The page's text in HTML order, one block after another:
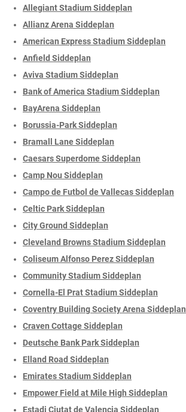
Allegiant Stadium Siddeplan
Allianz Arena Siddeplan
American Express Stadium Siddeplan
Anfield Siddeplan
Aviva Stadium Siddeplan
Bank of America Stadium Siddeplan
BayArena Siddeplan
Borussia-Park Siddeplan
Bramall Lane Siddeplan
Caesars Superdome Siddeplan
Camp Nou Siddeplan
Campo de Futbol de Vallecas Siddeplan
Celtic Park Siddeplan
City Ground Siddeplan
Cleveland Browns Stadium Siddeplan
Coliseum Alfonso Perez Siddeplan
Community Stadium Siddeplan
Cornella-El Prat Stadium Siddeplan
Coventry Building Society Arena Siddeplan
Craven Cottage Siddeplan
Deutsche Bank Park Siddeplan
Elland Road Siddeplan
Emirates Stadium Siddeplan
Empower Field at Mile High Siddeplan
Estadi Ciutat de Valencia Siddeplan